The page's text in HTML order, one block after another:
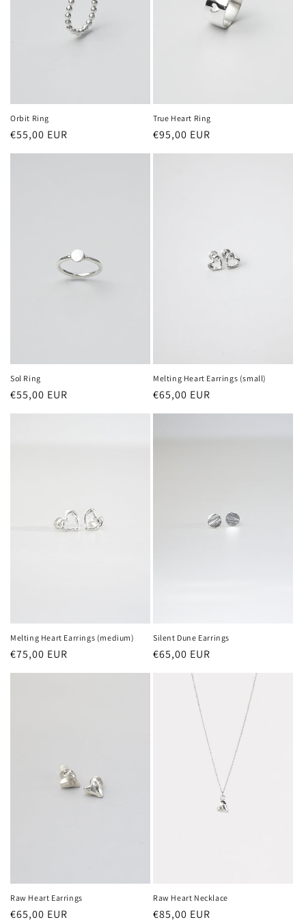
Orbit Ring
Regular
price
€55,00 EUR
True Heart Ring
Regular
price
€95,00 EUR
Sol Ring
Regular
price
€55,00 EUR
Melting Heart Earrings (small)
Regular
price
€65,00 EUR
Melting Heart Earrings (medium)
Regular
price
€75,00 EUR
Silent Dune Earrings
Regular
€65,00 EUR
Raw Heart Earrings
Regular
€65,00 EUR
Raw Heart Necklace
Regular
€85,00 EUR